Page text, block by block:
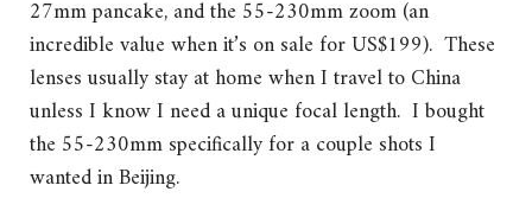
27mm pancake, and the 55-230mm zoom (an
incredible value when it’s on sale for US$199). These
lenses usually stay at home when I travel to China
unless I know I need a unique focal length. I bought
the 55-230mm specifically for a couple shots I
wanted in Beijing.